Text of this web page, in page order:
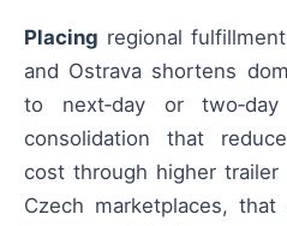
Placing regional
and Ostrava shortens
to next‑day or
consolidation that
cost through higher
Czech marketplaces,